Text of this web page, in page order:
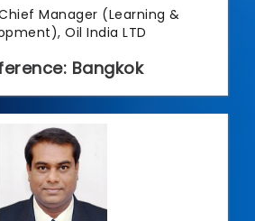
Manager (Learning &
Oil India LTD
Bangkok